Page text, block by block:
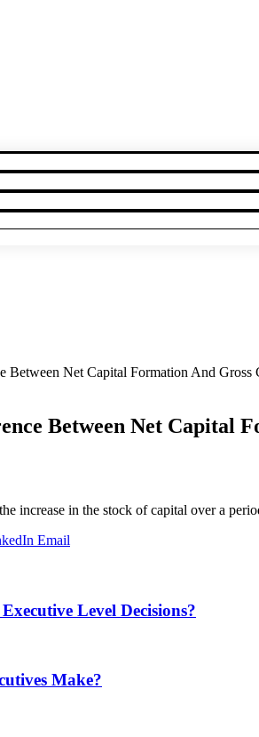
Between Net Capital Formation And Gross
Between Net Capital
increase in the stock of capital over a
Email
Level Decisions?
Make?